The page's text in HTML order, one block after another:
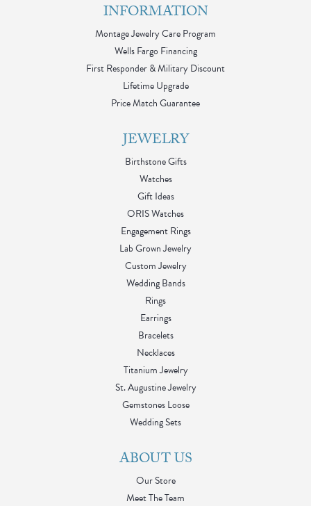
INFORMATION
Montage Jewelry Care Program
Wells Fargo Financing
First Responder & Military Discount
Lifetime Upgrade
Price Match Guarantee
JEWELRY
Birthstone Gifts
Watches
Gift Ideas
ORIS Watches
Engagement Rings
Lab Grown Jewelry
Custom Jewelry
Wedding Bands
Rings
Earrings
Bracelets
Necklaces
Titanium Jewelry
St. Augustine Jewelry
Gemstones Loose
Wedding Sets
ABOUT US
Our Store
Meet The Team